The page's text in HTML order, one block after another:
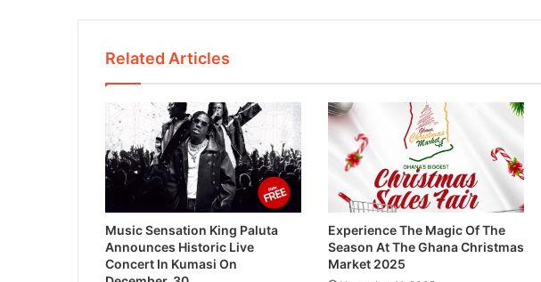
Related Articles
Music Sensation King Paluta
Announces Historic Live
Concert In Kumasi On
Experience The Magic Of The
Season At The Ghana Christmas
Market 2025